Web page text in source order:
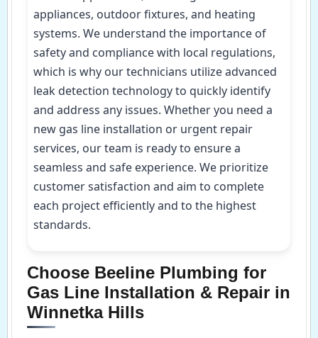
appliances, outdoor fixtures, and heating
systems. We understand the importance of
safety and compliance with local regulations,
which is why our technicians utilize advanced
leak detection technology to quickly identify
and address any issues. Whether you need a
new gas line installation or urgent repair
services, our team is ready to ensure a
seamless and safe experience. We prioritize
customer satisfaction and aim to complete
each project efficiently and to the highest
standards.
Choose Beeline Plumbing for
Gas Line Installation & Repair in
Winnetka Hills